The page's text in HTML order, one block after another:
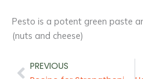
Pesto is a potent green paste
(nuts and cheese)
Prev
PREVIOUS